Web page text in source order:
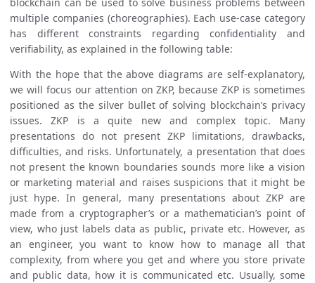
multiple companies (choreographies). Each use-case category
has different constraints regarding confidentiality and
verifiability, as explained in the following table:
With the hope that the above diagrams are self-explanatory,
we will focus our attention on ZKP, because ZKP is sometimes
positioned as the silver bullet of solving blockchain’s privacy
issues. ZKP is a quite new and complex topic. Many
presentations do not present ZKP limitations, drawbacks,
difficulties, and risks. Unfortunately, a presentation that does
not present the known boundaries sounds more like a vision
or marketing material and raises suspicions that it might be
just hype. In general, many presentations about ZKP are
made from a cryptographer’s or a mathematician’s point of
view, who just labels data as public, private etc. However, as
an engineer, you want to know how to manage all that
complexity, from where you get and where you store private
and public data, how it is communicated etc. Usually, some